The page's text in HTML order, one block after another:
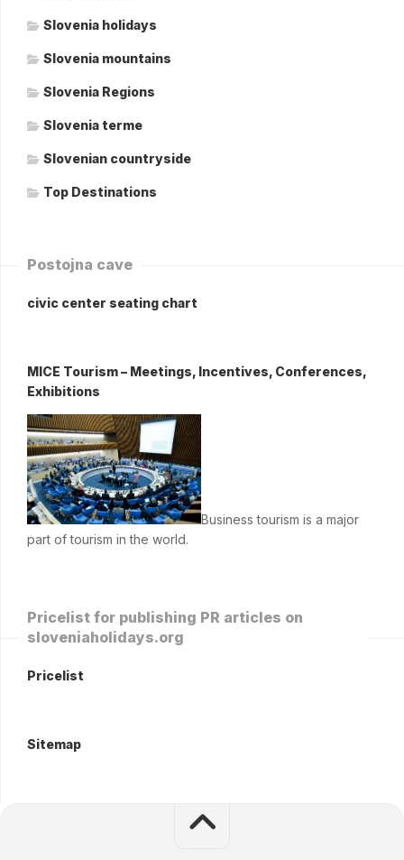
Slovenia holidays
Slovenia mountains
Slovenia Regions
Slovenia terme
Slovenian countryside
Top Destinations
Postojna cave
civic center seating chart
MICE Tourism – Meetings, Incentives, Conferences,
Exhibitions
Business tourism is a major
part of tourism in the world.
Pricelist for publishing PR articles on
sloveniaholidays.org
Pricelist
Sitemap